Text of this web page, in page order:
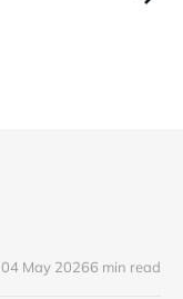
04 May 20266 min read